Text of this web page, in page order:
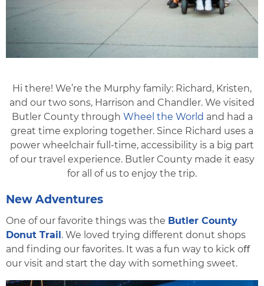
Hi there! We’re the Murphy family: Richard, Kristen,
and our two sons, Harrison and Chandler. We visited
Butler County through Wheel the World and had a
great time exploring together. Since Richard uses a
power wheelchair full-time, accessibility is a big part
of our travel experience. Butler County made it easy
for all of us to enjoy the trip.
New Adventures
One of our favorite things was the Butler County
Donut Trail . We loved trying different donut shops
and finding our favorites. It was a fun way to kick oﬀ
our visit and start the day with something sweet.